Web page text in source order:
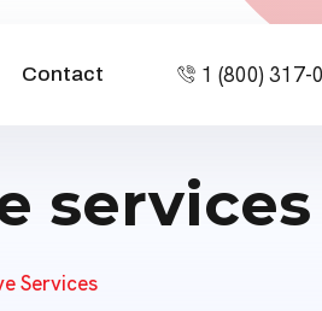
Contact 1 (800) 317-
services
Services